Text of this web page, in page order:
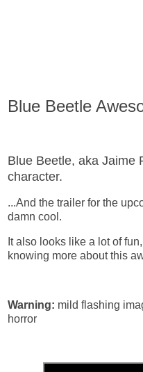
Blue Beetle
Blue Beetle, aka Jaime
character.
...And the trailer for the
damn cool.
It also looks like a lot of
knowing more about this
Warning: mild flashing
horror